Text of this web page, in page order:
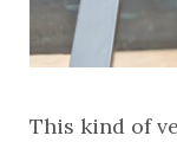
This kind of